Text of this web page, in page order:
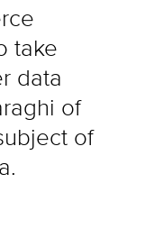
take
data
of
of